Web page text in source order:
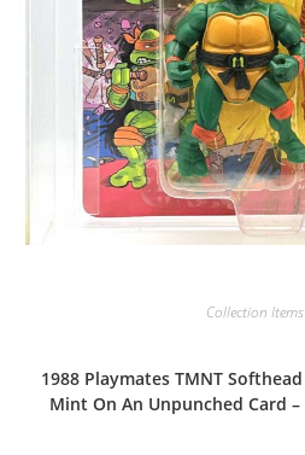
Collection
1988 Playmates TMNT
Mint On An Unpunched Card